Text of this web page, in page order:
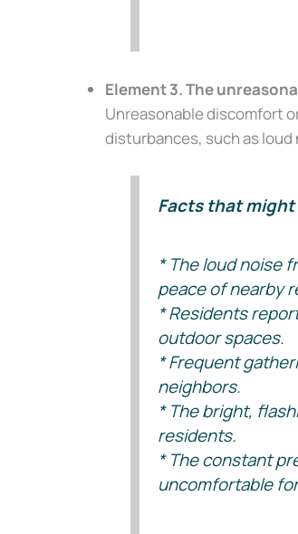
Element 3. The
Unreasonable discomfort
disturbances, such as
Facts that
* The loud noise
peace of nearby
* Residents
outdoor spaces.
* Frequent
neighbors.
* The bright,
residents.
* The constant
uncomfortable